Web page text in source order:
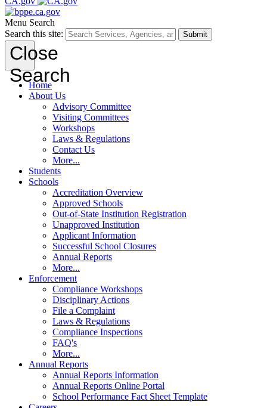
Menu Search
Search this site:
Submit
Close
Search
Home
About Us
Advisory Committee
Visiting Committees
Workshops
Laws & Regulations
Contact Us
More...
Students
Schools
Accreditation Overview
Approved Schools
Out-of-State Institution Registration
Unapproved Institution
Applicant Information
Successful School Closures
Annual Reports
More...
Enforcement
Compliance Workshops
Disciplinary Actions
File a Complaint
Laws & Regulations
Compliance Inspections
FAQ's
More...
Annual Reports
Annual Reports Information
Annual Reports Online Portal
School Performance Fact Sheet Template